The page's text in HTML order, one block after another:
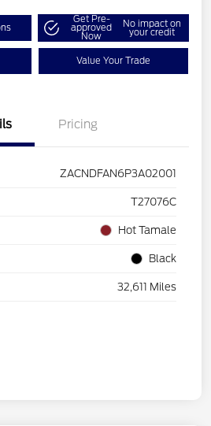
Get Pre-
approved
Now
No impact on
your credit
Value Your Trade
Pricing
ZACNDFAN6P3A02001
T27076C
Hot Tamale
Black
32,611 Miles